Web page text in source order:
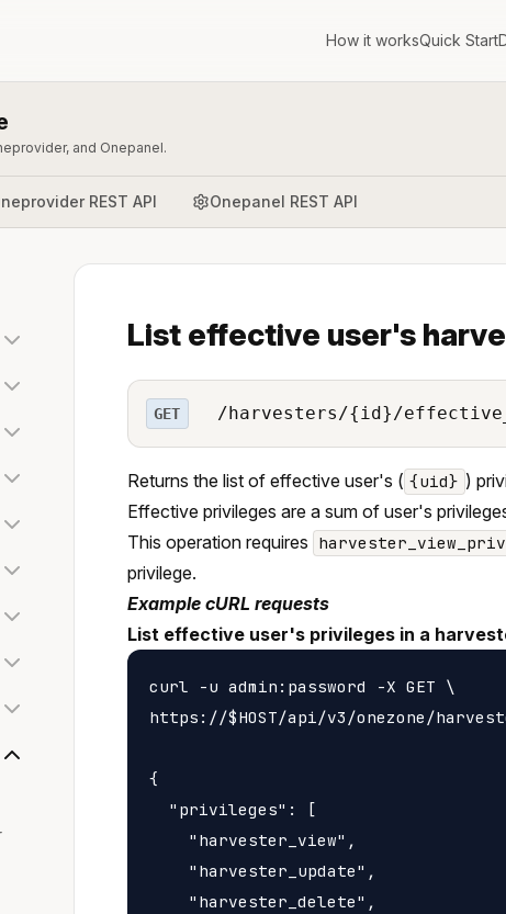
How it worksQuick Start
and Onepanel.
REST API Onepanel REST API
List effective user's
GET /harvesters/{id}/
Returns the list of effective user's ( {uid} )
Effective privileges are a sum of user's
This operation requires
privilege.
Example cURL requests
List effective user's privileges in a
curl -u admin:password -X GET \
https://$HOST/api/v3/onezone/
{
  "privileges": [
    "harvester_view",
    "harvester_update",
    "harvester_delete",